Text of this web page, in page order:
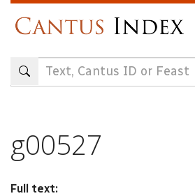
content
g00527
Full text: